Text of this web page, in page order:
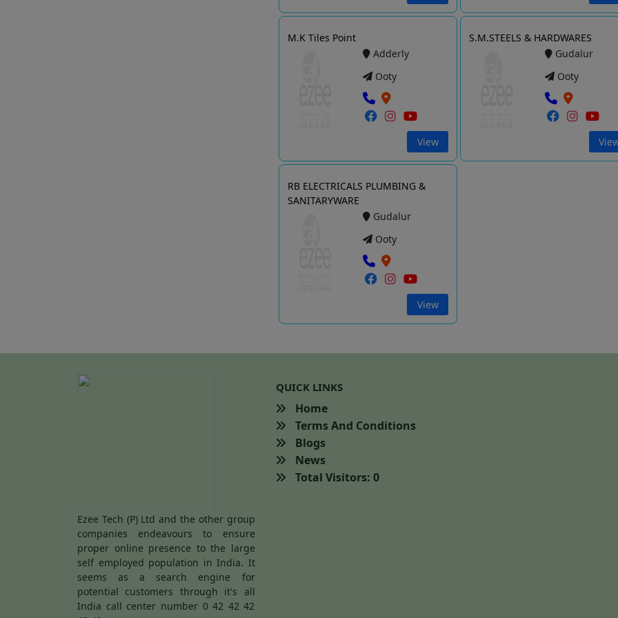
M.K Tiles Point
Adderly
Ooty
View
S.M.STEELS & HARDWARES
Gudalur
Ooty
RB ELECTRICALS PLUMBING &
SANITARYWARE
Gudalur
Ooty
View
Ezee Tech (P) Ltd and the other group
companies endeavours to ensure
proper online presence to the large
self employed population in India. It
seems as a search engine for
potential customers through it's all
India call center number 0 42 42 42
QUICK LINKS
Home
Terms And Conditions
Blogs
News
Total Visitors: 0